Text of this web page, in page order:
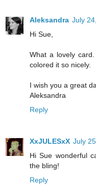
Aleksandra July
Hi Sue,
What a lovely
colored it so nicely.
I wish you a great
Aleksandra
Reply
XxJULESxX July
Hi Sue wonderful
the bling!
Reply